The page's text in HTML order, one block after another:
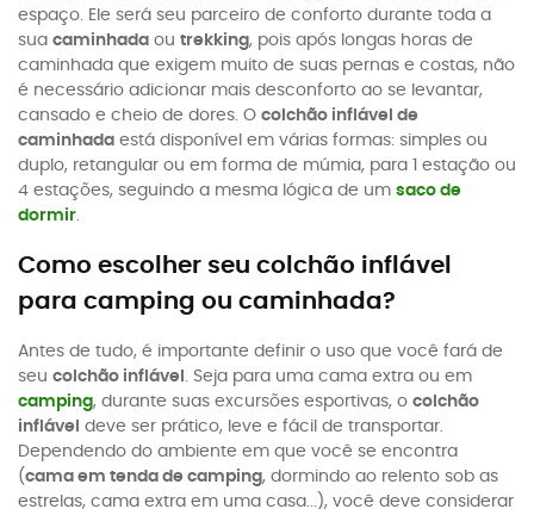
espaço. Ele será seu parceiro de conforto durante toda a
sua caminhada ou trekking, pois após longas horas de
caminhada que exigem muito de suas pernas e costas, não
é necessário adicionar mais desconforto ao se levantar,
cansado e cheio de dores. O colchão inflável de
caminhada está disponível em várias formas: simples ou
duplo, retangular ou em forma de múmia, para 1 estação ou
4 estações, seguindo a mesma lógica de um saco de
dormir
Como escolher seu colchão inflável
para camping ou caminhada?
Antes de tudo, é importante definir o uso que você fará de
seu colchão inflável . Seja para uma cama extra ou em
camping, durante suas excursões esportivas, o colchão
inflável
deve ser prático, leve e fácil de transportar.
Dependendo do ambiente em que você se encontra
(cama em tenda de camping, dormindo ao relento sob as
estrelas, cama extra em uma casa...), você deve considerar